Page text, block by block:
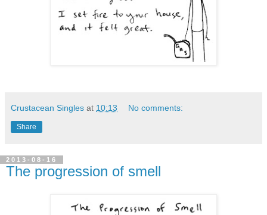
Crustacean Singles at 10:13 No comments:
Share
2013-08-16
The progression of smell